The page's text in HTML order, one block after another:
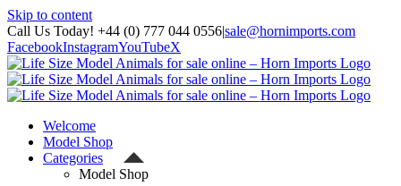
Skip to content
Call Us Today! +44 (0) 777 044 0556|sale@hornimports.com
FacebookInstagramYouTubeX
Welcome
Model Shop
Categories
Model Shop